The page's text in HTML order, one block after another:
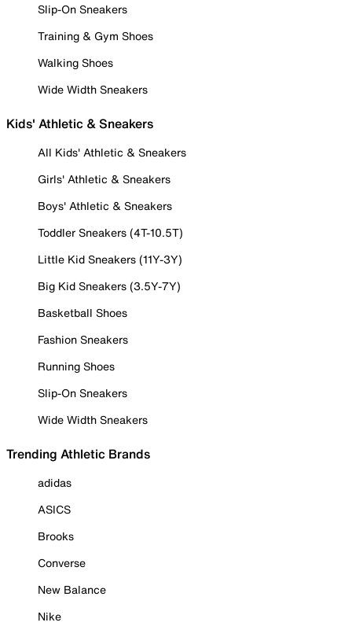
Slip-On Sneakers
Training & Gym Shoes
Walking Shoes
Wide Width Sneakers
Kids' Athletic & Sneakers
All Kids' Athletic & Sneakers
Girls' Athletic & Sneakers
Boys' Athletic & Sneakers
Toddler Sneakers (4T-10.5T)
Little Kid Sneakers (11Y-3Y)
Big Kid Sneakers (3.5Y-7Y)
Basketball Shoes
Fashion Sneakers
Running Shoes
Slip-On Sneakers
Wide Width Sneakers
Trending Athletic Brands
adidas
ASICS
Brooks
Converse
New Balance
Nike